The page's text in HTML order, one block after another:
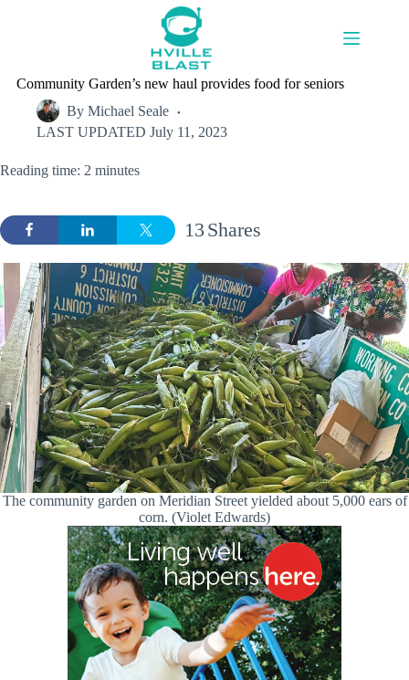
Community Garden’s new haul provides food for seniors
By Michael Seale
LAST UPDATED July 11, 2023
Reading time: 2 minutes
Shares
13
The community garden on Meridian Street yielded about 5,000 ears of
corn. (Violet Edwards)